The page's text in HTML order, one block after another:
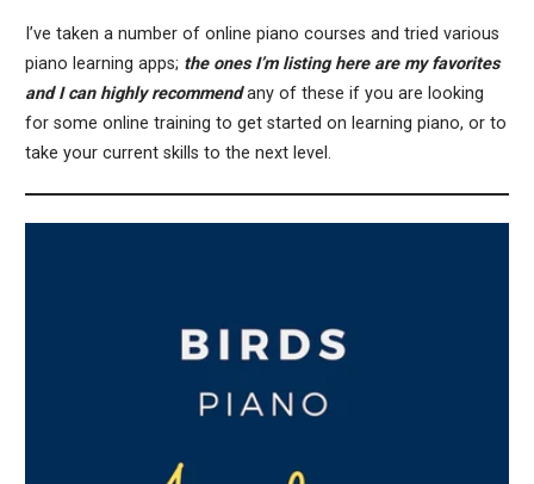
I’ve taken a number of online piano courses and tried various
piano learning apps; the ones I’m listing here are my favorites
and I can highly recommendany of these if you are looking
for some online training to get started on learning piano, or to
take your current skills to the next level.